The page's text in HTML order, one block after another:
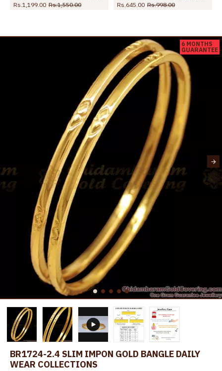
Rs.1,199.00 Rs.1,550.00
Rs.645.00 Rs.998.00
6 MONTHS
GUARANTEE
BR1724-2.4 SLIM IMPON GOLD BANGLE DAILY
WEAR COLLECTIONS